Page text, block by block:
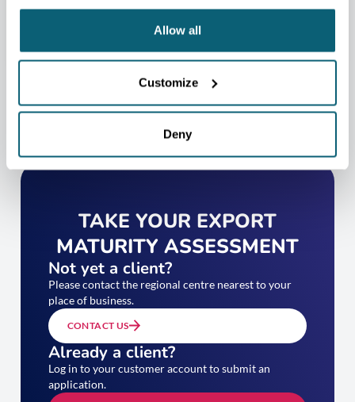
Allow all
Customize
Deny
CONTACT US
TAKE YOUR EXPORT
MATURITY ASSESSMENT
Not yet a client?
Please contact the regional centre nearest to your
place of business.
CONTACT US
Already a client?
Log in to your customer account to submit an
application.